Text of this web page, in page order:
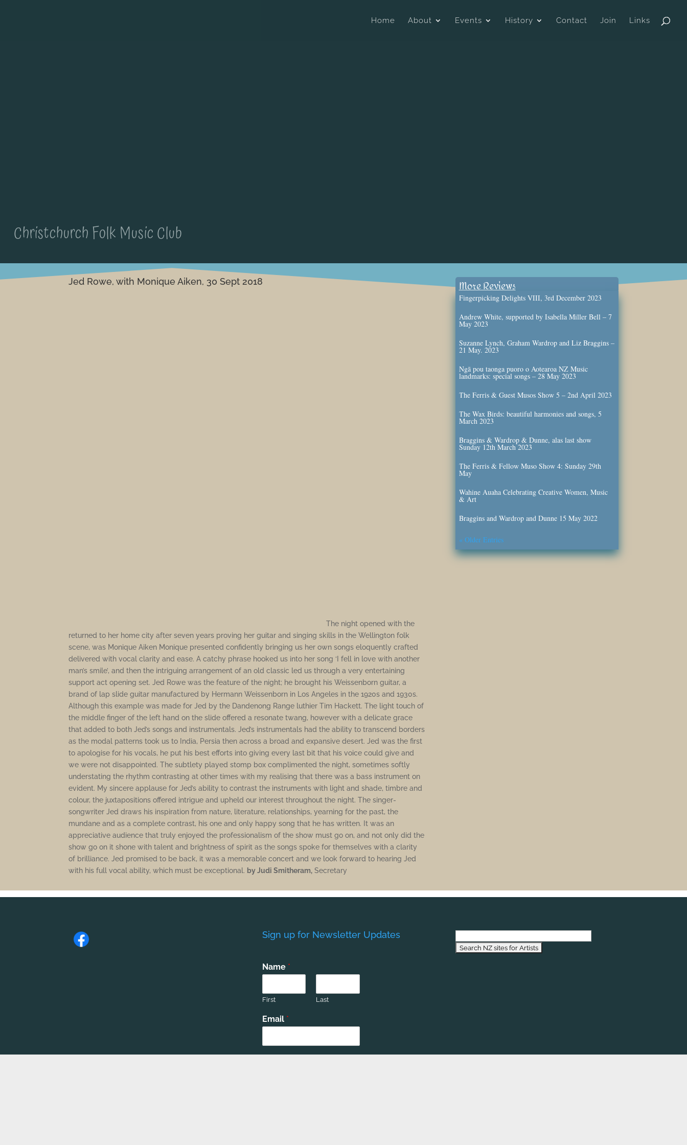
Home About Events History Contact Join Links
Christchurch Folk Music Club
Jed Rowe, with Monique Aiken, 30 Sept 2018
The night opened with the
returned to her home city after seven years proving her guitar and singing skills in the Wellington folk
scene, was Monique Aiken Monique presented confidently bringing us her own songs eloquently crafted
delivered with vocal clarity and ease. A catchy phrase hooked us into her song ‘I fell in love with another
man’s smile’, and then the intriguing arrangement of an old classic led us through a very entertaining
support act opening set. Jed Rowe was the feature of the night; he brought his Weissenborn guitar, a
brand of lap slide guitar manufactured by Hermann Weissenborn in Los Angeles in the 1920s and 1930s.
Although this example was made for Jed by the Dandenong Range luthier Tim Hackett. The light touch of
the middle finger of the left hand on the slide offered a resonate twang, however with a delicate grace
that added to both Jed’s songs and instrumentals. Jed’s instrumentals had the ability to transcend borders
as the modal patterns took us to India, Persia then across a broad and expansive desert. Jed was the first
to apologise for his vocals, he put his best efforts into giving every last bit that his voice could give and
we were not disappointed. The subtlety played stomp box complimented the night, sometimes softly
understating the rhythm contrasting at other times with my realising that there was a bass instrument on
evident. My sincere applause for Jed’s ability to contrast the instruments with light and shade, timbre and
colour, the juxtapositions offered intrigue and upheld our interest throughout the night. The singer-
songwriter Jed draws his inspiration from nature, literature, relationships, yearning for the past, the
mundane and as a complete contrast, his one and only happy song that he has written. It was an
appreciative audience that truly enjoyed the professionalism of the show must go on, and not only did the
show go on it shone with talent and brightness of spirit as the songs spoke for themselves with a clarity
of brilliance. Jed promised to be back, it was a memorable concert and we look forward to hearing Jed
with his full vocal ability, which must be exceptional. by Judi Smitheram, Secretary
More Reviews
Fingerpicking Delights VIII, 3rd December 2023
Andrew White, supported by Isabella Miller Bell – 7
May 2023
Suzanne Lynch, Graham Wardrop and Liz Braggins –
21 May. 2023
Ngā pou taonga puoro o Aotearoa NZ Music
landmarks: special songs – 28 May 2023
The Ferris & Guest Musos Show 5 – 2nd April 2023
The Wax Birds: beautiful harmonies and songs, 5
March 2023
Braggins & Wardrop & Dunne, alas last show
Sunday 12th March 2023
The Ferris & Fellow Muso Show 4: Sunday 29th
May
Wahine Auaha Celebrating Creative Women, Music
& Art
Braggins and Wardrop and Dunne 15 May 2022
« Older Entries
Sign up for Newsletter Updates
Name *
First Last
Email *